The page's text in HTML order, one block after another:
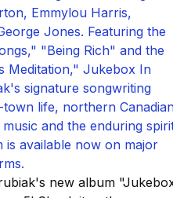
new album